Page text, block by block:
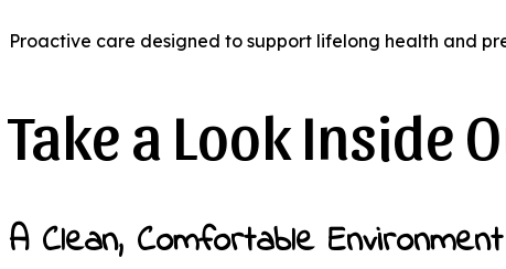
Proactive care designed to support lifelong health and
Take a Look Inside
A Clean, Comfortable Environment